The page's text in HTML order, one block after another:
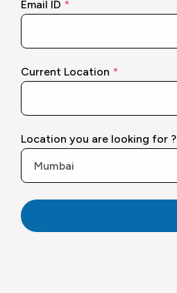
Email ID *
N
o
o
F
u
l
Current Location *
Location you are looking for ?